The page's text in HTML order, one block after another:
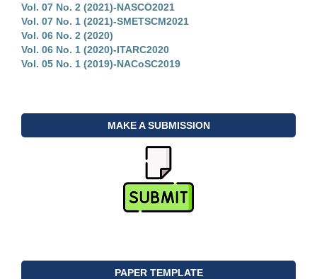
Vol. 07 No. 2 (2021)-NASCO2021
Vol. 07 No. 1 (2021)-SMETSCM2021
Vol. 06 No. 2 (2020)
Vol. 06 No. 1 (2020)-ITARC2020
Vol. 05 No. 1 (2019)-NACoSC2019
MAKE A SUBMISSION
PAPER TEMPLATE